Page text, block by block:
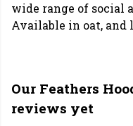
wide range of social
Available in oat, and
Our Feathers
reviews yet